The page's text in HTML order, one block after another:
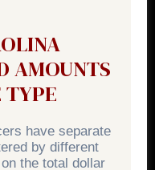
AMOUNTS
TYPE
have separate
by different
the total dollar